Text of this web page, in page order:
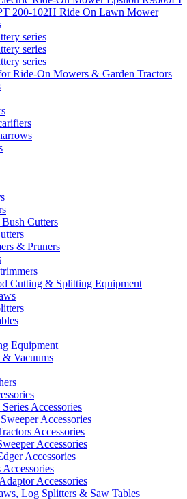
200-102H Ride On Lawn Mower
series
series
series
Ride-On Mowers & Garden Tractors
Cutters
& Pruners
Cutting & Splitting Equipment
Equipment
Vacuums
Accessories
Accessories
Accessories
Accessories
Accessories
Accessories
Accessories
Log Splitters & Saw Tables